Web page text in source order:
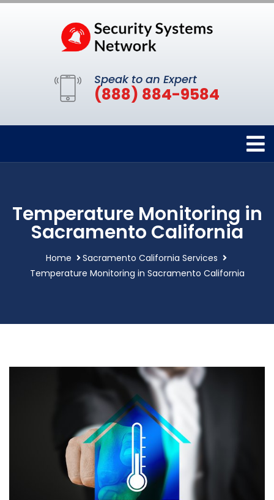
Speak to an Expert
(888) 884-9584
Temperature Monitoring in
Sacramento California
Home
Sacramento California Services
Temperature Monitoring in Sacramento California